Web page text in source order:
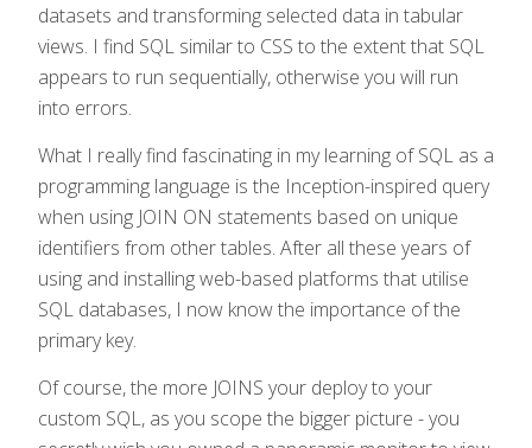
datasets and transforming selected data in tabular
views. I find SQL similar to CSS to the extent that SQL
appears to run sequentially, otherwise you will run
into errors.
What I really find fascinating in my learning of SQL as a
programming language is the Inception-inspired query
when using JOIN ON statements based on unique
identifiers from other tables. After all these years of
using and installing web-based platforms that utilise
SQL databases, I now know the importance of the
primary key.
Of course, the more JOINS your deploy to your
custom SQL, as you scope the bigger picture - you